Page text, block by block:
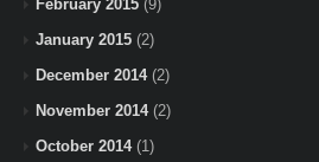
February 2015 (9)
January 2015 (2)
December 2014(2)
November 2014(2)
October 2014(1)